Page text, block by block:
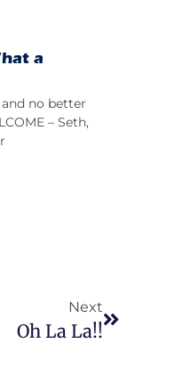
a
and no better
– Seth,
Next
Oh La La!!